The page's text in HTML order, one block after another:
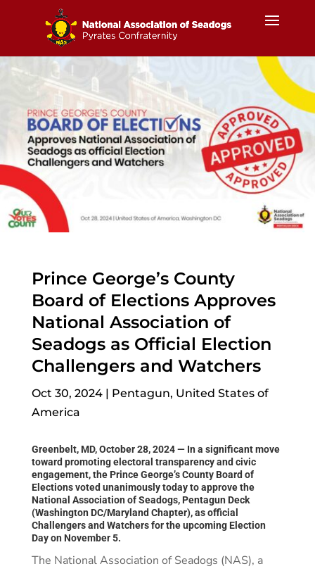
Prince George’s County
Board of Elections Approves
National Association of
Seadogs as Official Election
Challengers and Watchers
Oct 30, 2024| Pentagun, United States of
America
Greenbelt, MD, October 28, 2024— In a significant move
toward promoting electoral transparency and civic
engagement, the Prince George’s County Board of
Elections voted unanimously today to approve the
National Association of Seadogs, Pentagun Deck
(Washington DC/Maryland Chapter), as official
Challengers and Watchers for the upcoming Election
Day on November 5.
The National Association of Seadogs (NAS), a